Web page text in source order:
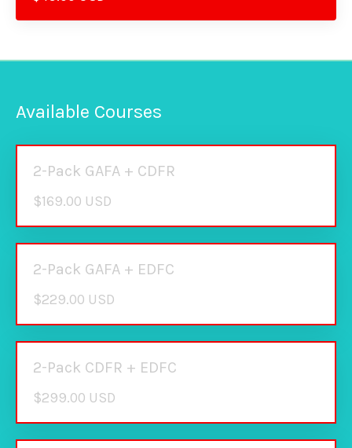
Available Courses
2-Pack GAFA + CDFR
$169.00 USD
2-Pack GAFA + EDFC
$229.00 USD
2-Pack CDFR + EDFC
$299.00 USD